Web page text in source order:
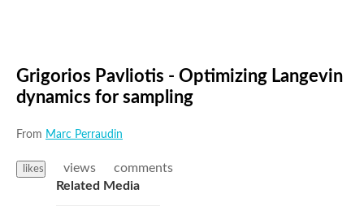
Grigorios Pavliotis - Optimizing Langevin
dynamics for sampling
From Marc Perraudin
likes views
comments
Related Media